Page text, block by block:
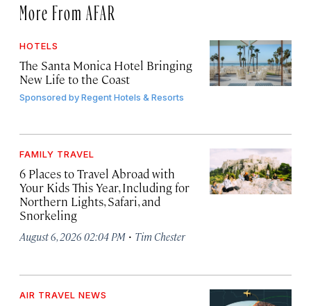
More From AFAR
HOTELS
The Santa Monica Hotel Bringing
New Life to the Coast
Sponsored byRegent Hotels & Resorts
FAMILY TRAVEL
6 Places to Travel Abroad with
Your Kids This Year, Including for
Northern Lights, Safari, and
Snorkeling
August 6, 2026 02:04 PM · Tim Chester
AIR TRAVEL NEWS